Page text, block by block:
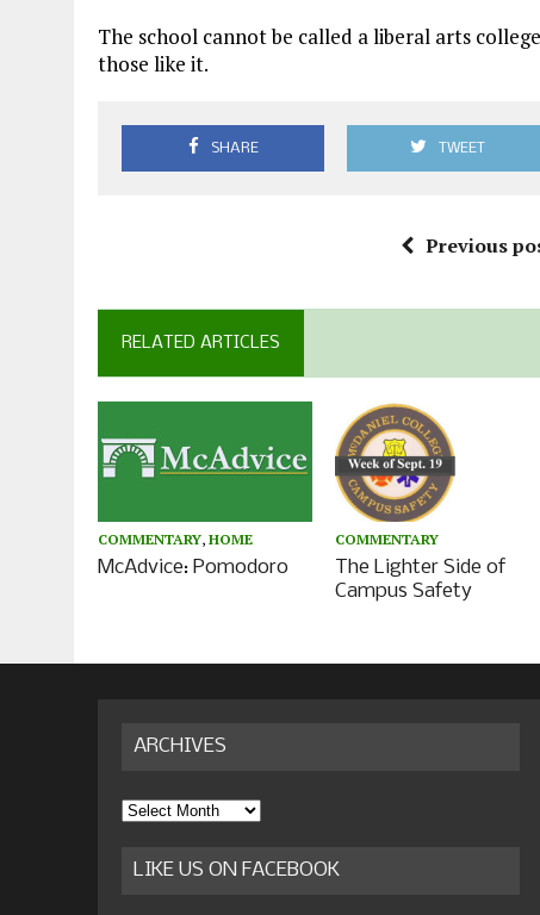
The school cannot be called a liberal arts
those like it.
SHARE TWEET
Previous
RELATED ARTICLES
COMMENTARY, HOME
McAdvice: Pomodoro
COMMENTARY
The Lighter Side of
Campus Safety
ARCHIVES
Archives
LIKE US ON FACEBOOK